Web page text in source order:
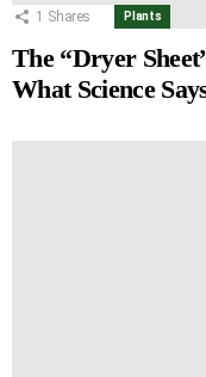
1 Shares Plants
The “Dryer
What Science